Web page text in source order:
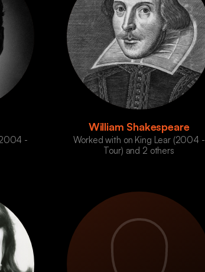
-
William Shakespeare
Worked with on King Lear (2004 -
Tour) and 2 others